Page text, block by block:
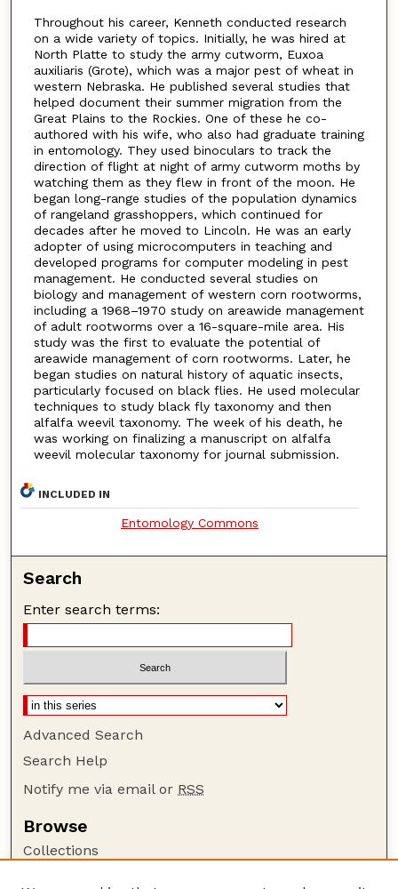
Throughout his career, Kenneth conducted research
on a wide variety of topics. Initially, he was hired at
North Platte to study the army cutworm, Euxoa
auxiliaris (Grote), which was a major pest of wheat in
western Nebraska. He published several studies that
helped document their summer migration from the
Great Plains to the Rockies. One of these he co-
authored with his wife, who also had graduate training
in entomology. They used binoculars to track the
direction of flight at night of army cutworm moths by
watching them as they flew in front of the moon. He
began long-range studies of the population dynamics
of rangeland grasshoppers, which continued for
decades after he moved to Lincoln. He was an early
adopter of using microcomputers in teaching and
developed programs for computer modeling in pest
management. He conducted several studies on
biology and management of western corn rootworms,
including a 1968–1970 study on areawide management
of adult rootworms over a 16-square-mile area. His
study was the first to evaluate the potential of
areawide management of corn rootworms. Later, he
began studies on natural history of aquatic insects,
particularly focused on black flies. He used molecular
techniques to study black fly taxonomy and then
alfalfa weevil taxonomy. The week of his death, he
was working on finalizing a manuscript on alfalfa
weevil molecular taxonomy for journal submission.
INCLUDED IN
Entomology Commons
Search
Enter search terms:
Advanced Search
Search Help
Notify me via email or RSS
Browse
Collections